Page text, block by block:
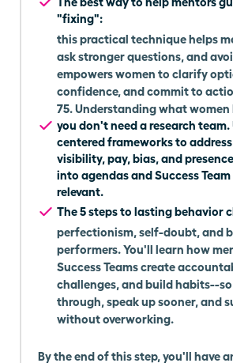
"fixing":
this practical technique helps
ask stronger questions, and
empowers women to clarify
confidence, and commit to
75. Understanding what women
you don't need a research
centered frameworks to
visibility, pay, bias, and
into agendas and Success
relevant.
The 5 steps to lasting behavior
perfectionism, self-doubt, and
performers. You'll learn how
Success Teams create
challenges, and build habits--
through, speak up sooner, and
without overworking.
By the end of this step, you'll have